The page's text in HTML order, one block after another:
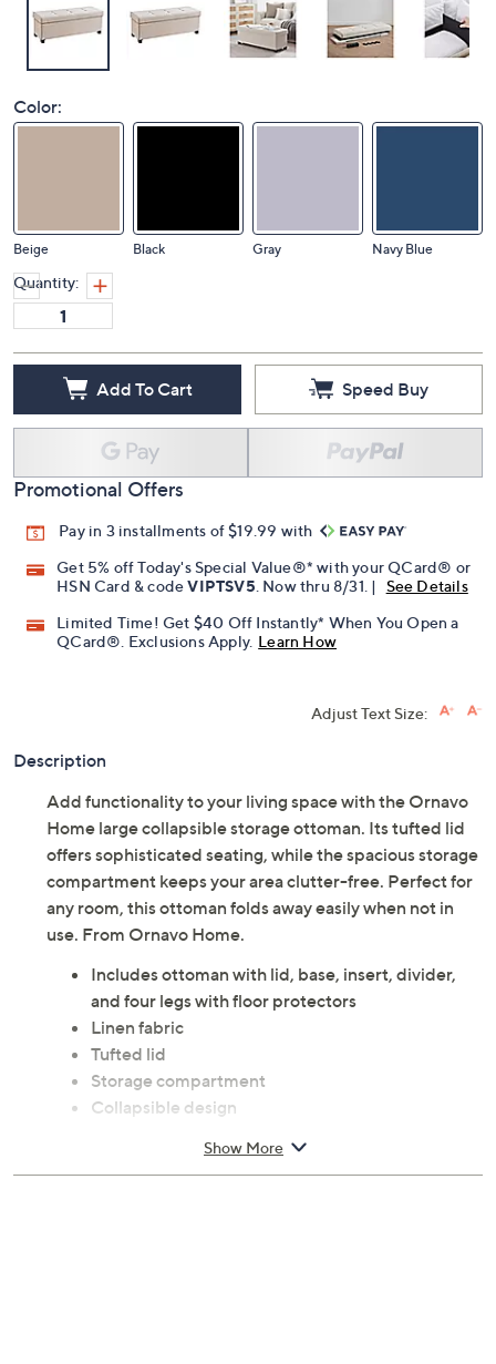
Color:
Beige Black Gray Navy Blue
Quantity:
Add To Cart Speed Buy
Promotional Offers
Pay in 3 installments of $19.99 with
Get 5% off Today's Special Value®* with your QCard® or
HSN Card & codeVIPTSV5 . Now thru 8/31. |
See Details
Limited Time! Get $40 Off Instantly* When You Open a
QCard®. Exclusions Apply. Learn How
Adjust Text Size:
Description
Add functionality to your living space with the Ornavo
Home large collapsible storage ottoman. Its tufted lid
offers sophisticated seating, while the spacious storage
compartment keeps your area clutter-free. Perfect for
any room, this ottoman folds away easily when not in
use. From Ornavo Home.
Includes ottoman with lid, base, insert, divider,
and four legs with floor protectors
Linen fabric
Tufted lid
Storage compartment
Collapsible design
Measures 15" x 43" x 15"; supports up to 500 lbs
Show More